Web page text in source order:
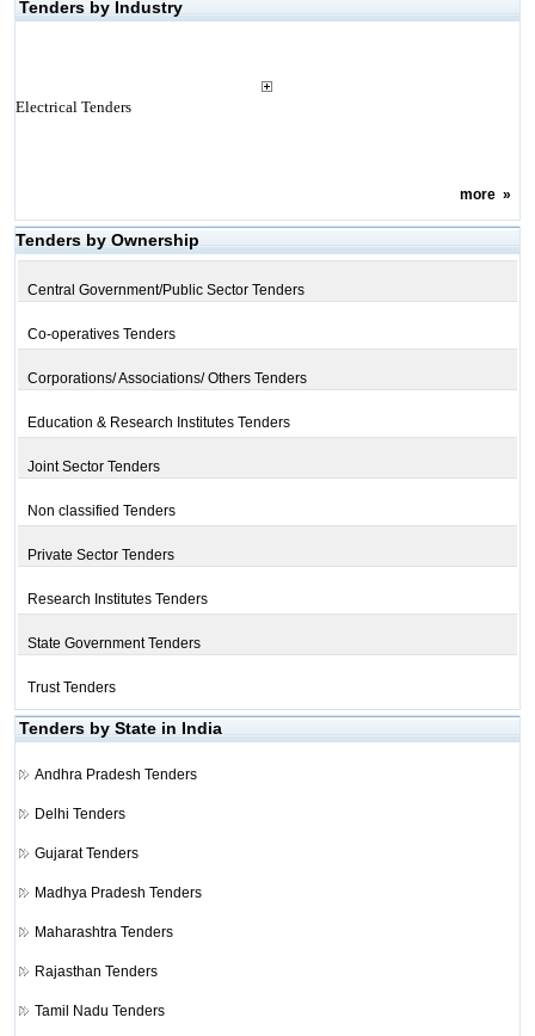
Tenders by Industry
Electrical Tenders
more»
Tenders by Ownership
Central Government/Public Sector Tenders
Co-operatives Tenders
Corporations/ Associations/ Others Tenders
Education & Research Institutes Tenders
Joint Sector Tenders
Non classified Tenders
Private Sector Tenders
Research Institutes Tenders
State Government Tenders
Trust Tenders
Tenders by State in India
Andhra Pradesh Tenders
Delhi Tenders
Gujarat Tenders
Madhya Pradesh Tenders
Maharashtra Tenders
Rajasthan Tenders
Tamil Nadu Tenders